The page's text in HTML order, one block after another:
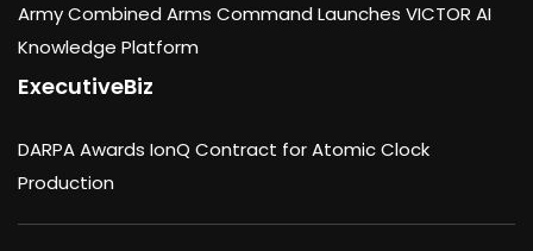
Army Combined Arms Command Launches VICTOR AI
Knowledge Platform
ExecutiveBiz
DARPA Awards IonQ Contract for Atomic Clock
Production